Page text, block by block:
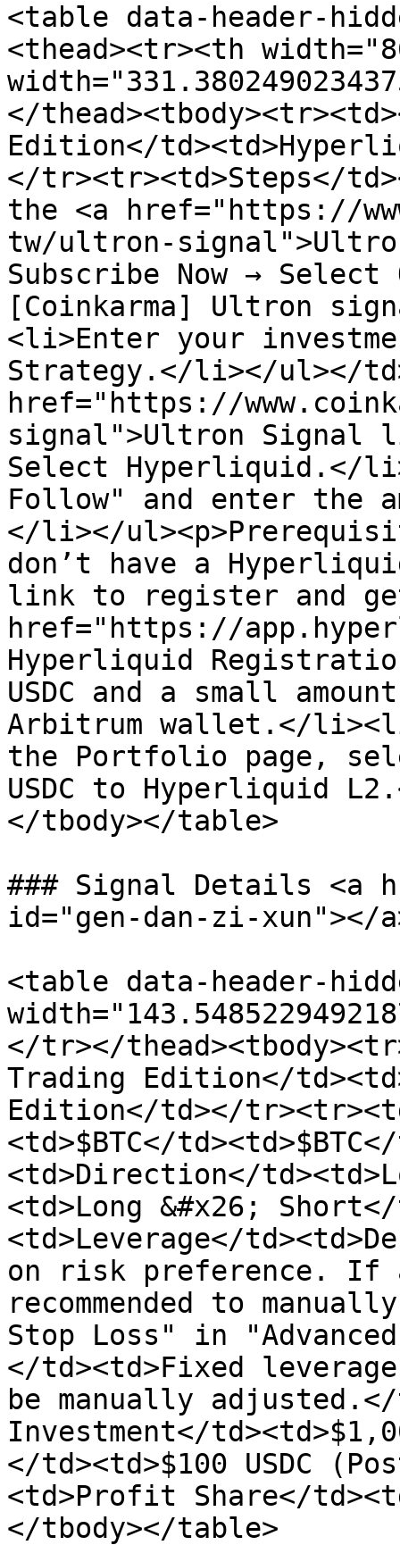
<table data-header-
<thead><tr><th
</
Edition</
</tr><tr><td>Steps</
the <a href="https://
tw/ultron-
Subscribe Now → Select
[Coinkarma] Ultron
<li>Enter your
Strategy.</li></ul></
href="https://
signal">Ultron Signal
Select Hyperliquid.</
Follow" and enter the
</li></
don’t have a
link to register and
href="https://
Hyperliquid
USDC and a small
Arbitrum wallet.</
the Portfolio page,
USDC to Hyperliquid
</tbody></table>
### Signal Details <a
id="gen-dan-zi-xun"></
<table data-header-
</tr></
Trading Edition</
Edition</td></
<td>$BTC</
<td>Direction</
<td>Long &#x26;
<td>Leverage</
on risk preference. If
recommended to
Stop Loss" in
</td><td>Fixed
be manually
Investment</
</td><td>$100 USDC
<td>Profit Share</
</tbody></table>